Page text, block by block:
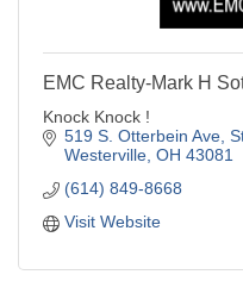
EMC Realty-Mark H
Knock Knock !
519 S. Otterbein Ave,
Westerville OH 43081
(614) 849-8668
Visit Website